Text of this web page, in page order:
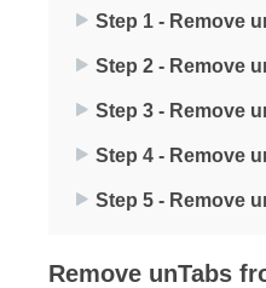
Step 1 - Remove
Step 2 - Remove
Step 3 - Remove
Step 4 - Remove
Step 5 - Remove
Remove unTabs